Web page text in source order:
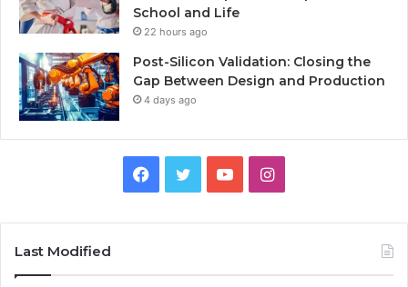
School and Life
22 hours ago
Post-Silicon Validation: Closing the
Gap Between Design and Production
4 days ago
Facebook
TwitterYouTubeInstagram
Last Modified